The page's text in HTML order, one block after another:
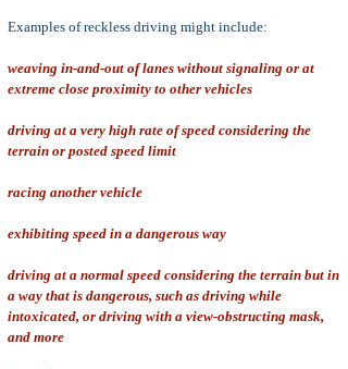
Examples of reckless driving might include:
weaving in-and-out of lanes without signaling or at
extreme close proximity to other vehicles
driving at a very high rate of speed considering the
terrain or posted speed limit
racing another vehicle
exhibiting speed in a dangerous way
driving at a normal speed considering the terrain but in
a way that is dangerous, such as driving while
intoxicated, or driving with a view-obstructing mask,
and more